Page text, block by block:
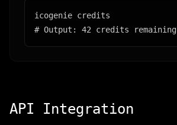
icogenie credits
# Output: 42 credits remaining
API Integration